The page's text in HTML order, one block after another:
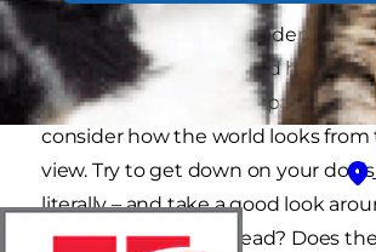
Small dog breeds are
slotting into our lives and homes
up too much precious space, but
consider how the world looks
view. Try to get down on your
literally – and take a good look
sofa loom high overhead? Does